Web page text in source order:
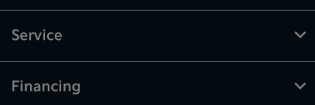
Service
Financing